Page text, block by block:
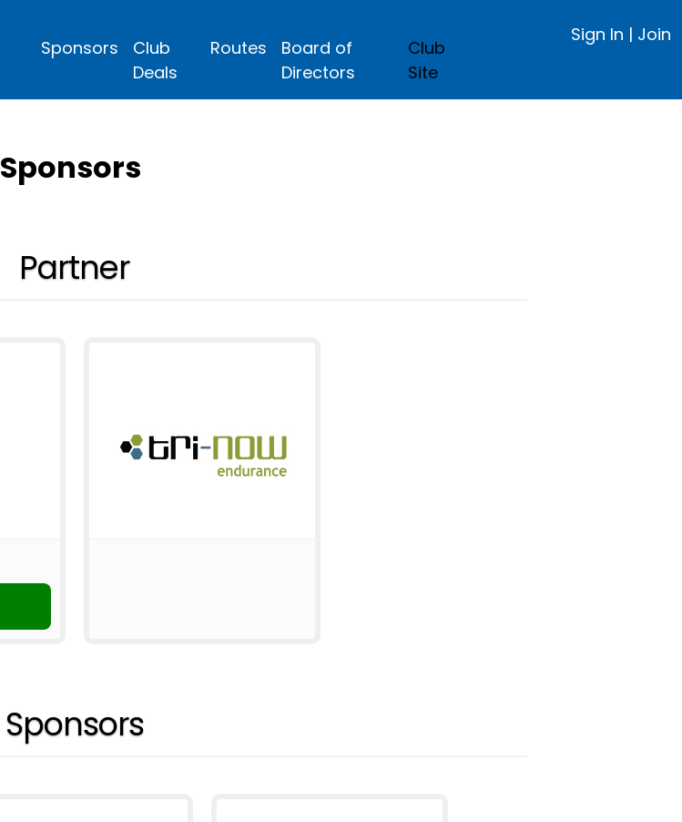
Sponsors
Club
Deals
Routes
Board of
Directors
Club
Site
Sign In | Join
Sponsors
Partner
Sponsors